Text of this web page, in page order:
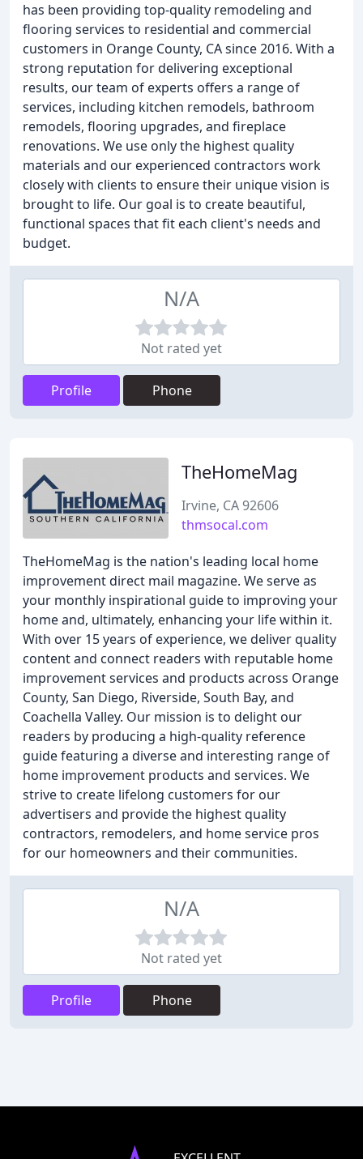
has been providing top-quality remodeling and
flooring services to residential and commercial
customers in Orange County, CA since 2016. With a
strong reputation for delivering exceptional
results, our team of experts offers a range of
services, including kitchen remodels, bathroom
remodels, flooring upgrades, and fireplace
renovations. We use only the highest quality
materials and our experienced contractors work
closely with clients to ensure their unique vision is
brought to life. Our goal is to create beautiful,
functional spaces that fit each client's needs and
budget.
N/A
Not rated yet
Profile Phone
TheHomeMag
Irvine, CA 92606
thmsocal.com
TheHomeMag is the nation's leading local home
improvement direct mail magazine. We serve as
your monthly inspirational guide to improving your
home and, ultimately, enhancing your life within it.
With over 15 years of experience, we deliver quality
content and connect readers with reputable home
improvement services and products across Orange
County, San Diego, Riverside, South Bay, and
Coachella Valley. Our mission is to delight our
readers by producing a high-quality reference
guide featuring a diverse and interesting range of
home improvement products and services. We
strive to create lifelong customers for our
advertisers and provide the highest quality
contractors, remodelers, and home service pros
for our homeowners and their communities.
N/A
Not rated yet
Profile Phone